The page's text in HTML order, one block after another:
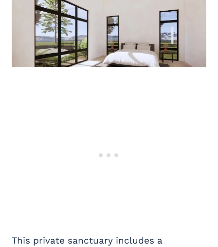
This private sanctuary includes a